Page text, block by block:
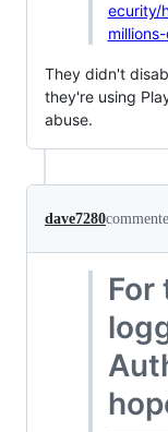
ecurity/
They didn't
they're using
abuse.
dave7280
For